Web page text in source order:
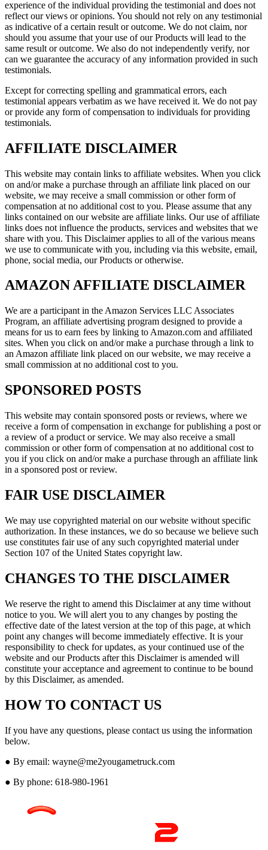
experience of the individual providing the testimonial and does not
reflect our views or opinions. You should not rely on any testimonial
as indicative of a certain result or outcome. We do not claim, nor
should you assume that your use of our Products will lead to the
same result or outcome. We also do not independently verify, nor
can we guarantee the accuracy of any information provided in such
testimonials.
Except for correcting spelling and grammatical errors, each
testimonial appears verbatim as we have received it. We do not pay
or provide any form of compensation to individuals for providing
testimonials.
AFFILIATE DISCLAIMER
This website may contain links to affiliate websites. When you click
on and/or make a purchase through an affiliate link placed on our
website, we may receive a small commission or other form of
compensation at no additional cost to you. Please assume that any
links contained on our website are affiliate links. Our use of affiliate
links does not influence the products, services and websites that we
share with you. This Disclaimer applies to all of the various means
we use to communicate with you, including via this website, email,
phone, social media, our Products or otherwise.
AMAZON AFFILIATE DISCLAIMER
We are a participant in the Amazon Services LLC Associates
Program, an affiliate advertising program designed to provide a
means for us to earn fees by linking to Amazon.com and affiliated
sites. When you click on and/or make a purchase through a link to
an Amazon affiliate link placed on our website, we may receive a
small commission at no additional cost to you.
SPONSORED POSTS
This website may contain sponsored posts or reviews, where we
receive a form of compensation in exchange for publishing a post or
a review of a product or service. We may also receive a small
commission or other form of compensation at no additional cost to
you if you click on and/or make a purchase through an affiliate link
in a sponsored post or review.
FAIR USE DISCLAIMER
We may use copyrighted material on our website without specific
authorization. In these instances, we do so because we believe such
use constitutes fair use of any such copyrighted material under
Section 107 of the United States copyright law.
CHANGES TO THE DISCLAIMER
We reserve the right to amend this Disclaimer at any time without
notice to you. We will alert you to any changes by posting the
effective date of the latest version at the top of this page, at which
point any changes will become immediately effective. It is your
responsibility to check for updates, as your continued use of the
website and our Products after this Disclaimer is amended will
constitute your acceptance and agreement to continue to be bound
by this Disclaimer, as amended.
HOW TO CONTACT US
If you have any questions, please contact us using the information
below.
● By email: wayne@me2yougametruck.com
● By phone: 618-980-1961